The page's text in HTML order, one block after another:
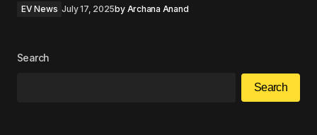
EV News July 17, 2025by Archana Anand
Search
Search